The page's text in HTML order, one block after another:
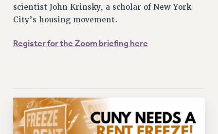
AFT/NYSUT DELEGATES
CHAPTERS
GRIEVANCE COUNSELORS AND ADVISORS
ADJUNCT LIAISON LEADERSHIP PROGRAM
VISIT US/CONTACT US
scientist John Krinsky, a scholar of New York
City’s housing movement.
Register for the Zoom briefing here